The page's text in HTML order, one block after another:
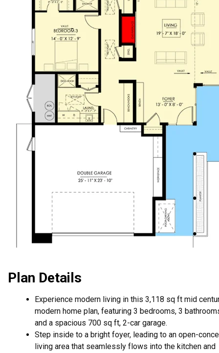
Plan Details
Experience modern living in this 3,118 sq ft mid
modern home plan, featuring 3 bedrooms, 3
and a spacious 700 sq ft, 2-car garage.
Step inside to a bright foyer, leading to an open-
living area that seamlessly flows into the kitchen and